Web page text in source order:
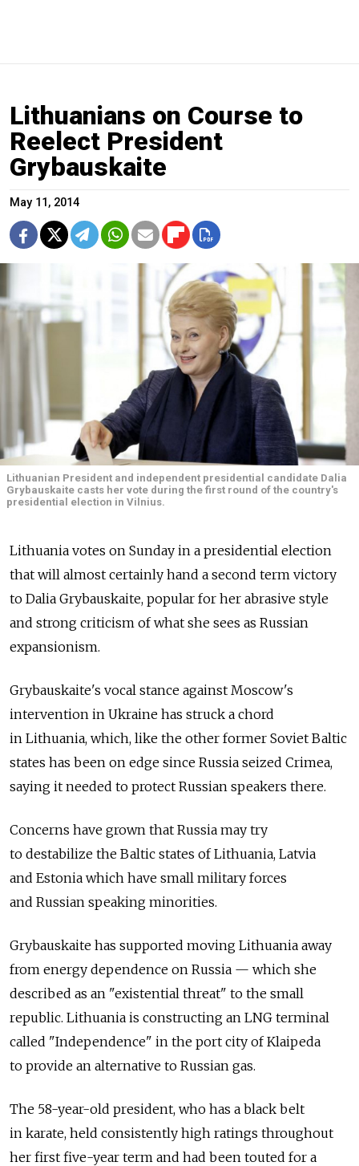
Lithuanians on Course to
Reelect President
Grybauskaite
May 11, 2014
Lithuanian President and independent presidential candidate Dalia
Grybauskaite casts her vote during the first round of the country's
presidential election in Vilnius.
Lithuania votes on Sunday in a presidential election
that will almost certainly hand a second term victory
to Dalia Grybauskaite, popular for her abrasive style
and strong criticism of what she sees as Russian
expansionism.
Grybauskaite's vocal stance against Moscow's
intervention in Ukraine has struck a chord
in Lithuania, which, like the other former Soviet Baltic
states has been on edge since Russia seized Crimea,
saying it needed to protect Russian speakers there.
Concerns have grown that Russia may try
to destabilize the Baltic states of Lithuania, Latvia
and Estonia which have small military forces
and Russian speaking minorities.
Grybauskaite has supported moving Lithuania away
from energy dependence on Russia — which she
described as an "existential threat" to the small
republic. Lithuania is constructing an LNG terminal
called "Independence" in the port city of Klaipeda
to provide an alternative to Russian gas.
The 58-year-old president, who has a black belt
in karate, held consistently high ratings throughout
her first five-year term and had been touted for a